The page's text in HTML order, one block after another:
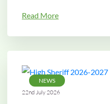
Read More
NEWS
22nd July 2026